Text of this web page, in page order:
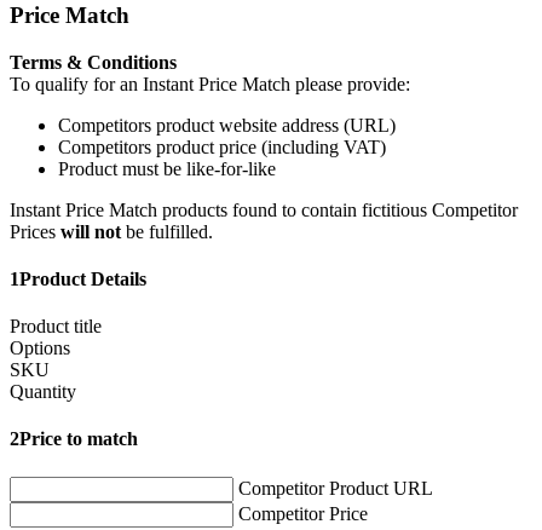
Price Match
Terms & Conditions
To qualify for an Instant Price Match please provide:
Competitors product website address (URL)
Competitors product price (including VAT)
Product must be like-for-like
Instant Price Match products found to contain fictitious Competitor
Prices will not be fulfilled.
1Product Details
Product title
Options
SKU
Quantity
2Price to match
Competitor Product URL
Competitor Price